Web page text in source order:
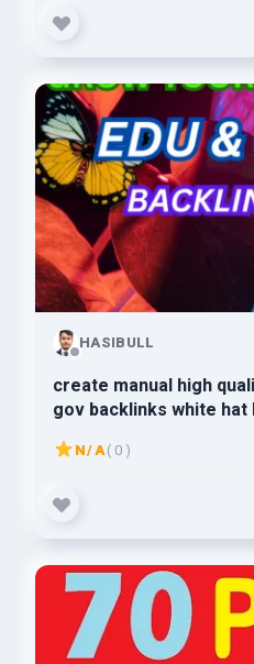
HASIBULL
create manual high
gov backlinks white
N/A( 0 )